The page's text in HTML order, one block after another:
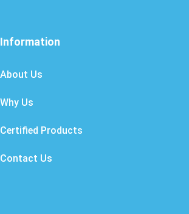
Information
About Us
Why Us
Certified Products
Contact Us